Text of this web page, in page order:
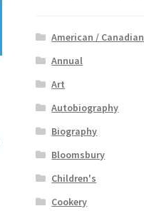
American / Canadian
Annual
Art
Autobiography
Biography
Bloomsbury
Children's
Cookery